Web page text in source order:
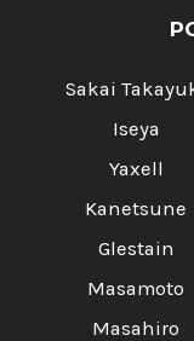
Sakai
Iseya
Yaxell
Kanetsune
Glestain
Masamoto
Masahiro